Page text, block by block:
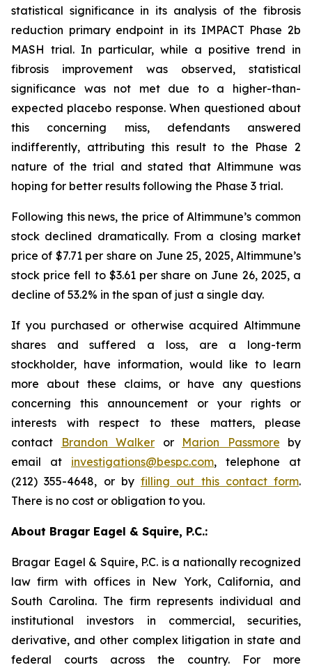
statistical significance in its analysis of the fibrosis
reduction primary endpoint in its IMPACT Phase 2b
MASH trial. In particular, while a positive trend in
fibrosis improvement was observed, statistical
significance was not met due to a higher-than-
expected placebo response. When questioned about
this concerning miss, defendants answered
indifferently, attributing this result to the Phase 2
nature of the trial and stated that Altimmune was
hoping for better results following the Phase 3 trial.
Following this news, the price of Altimmune’s common
stock declined dramatically. From a closing market
price of $7.71 per share on June 25, 2025, Altimmune’s
stock price fell to $3.61 per share on June 26, 2025, a
decline of 53.2% in the span of just a single day.
If you purchased or otherwise acquired Altimmune
shares and suffered a loss, are a long-term
stockholder, have information, would like to learn
more about these claims, or have any questions
concerning this announcement or your rights or
interests with respect to these matters, please
contact
Brandon Walker or Marion Passmore by
email at investigations@bespc.com, telephone at
(212) 355-4648, or by filling out this contact form.
There is no cost or obligation to you.
About Bragar Eagel & Squire, P.C.:
Bragar Eagel & Squire, P.C. is a nationally recognized
law firm with offices in New York, California, and
South Carolina. The firm represents individual and
institutional investors in commercial, securities,
derivative, and other complex litigation in state and
federal courts across the country. For more